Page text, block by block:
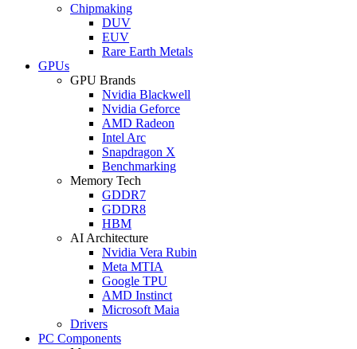
Chipmaking
DUV
EUV
Rare Earth Metals
GPUs
GPU Brands
Nvidia Blackwell
Nvidia Geforce
AMD Radeon
Intel Arc
Snapdragon X
Benchmarking
Memory Tech
GDDR7
GDDR8
HBM
AI Architecture
Nvidia Vera Rubin
Meta MTIA
Google TPU
AMD Instinct
Microsoft Maia
Drivers
PC Components